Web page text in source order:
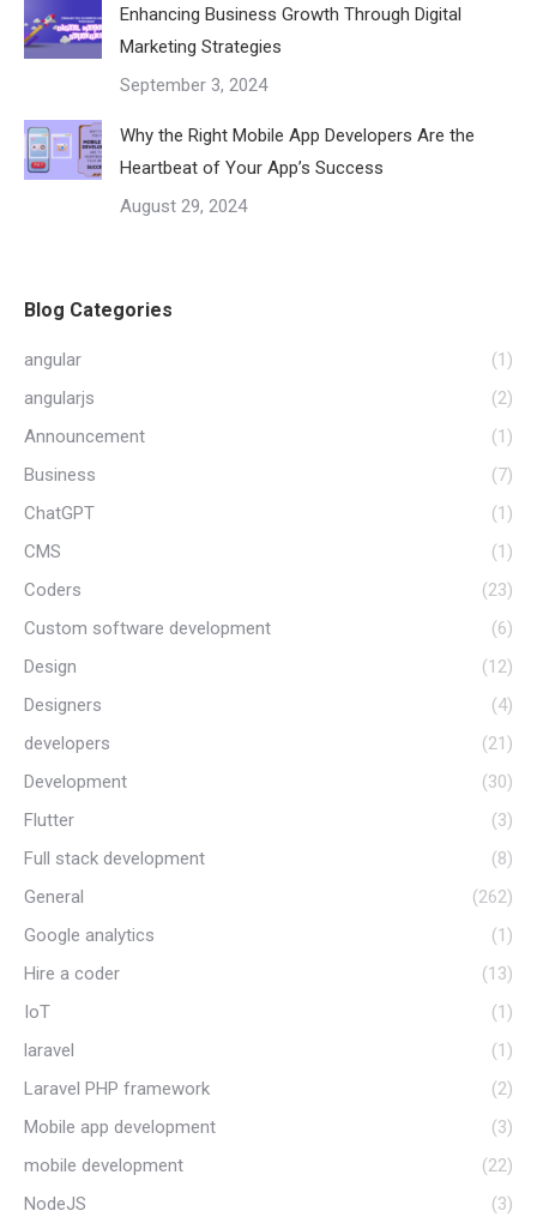
Enhancing Business Growth Through Digital
Marketing Strategies
September 3, 2024
Why the Right Mobile App Developers Are the
Heartbeat of Your App’s Success
August 29, 2024
Blog Categories
angular
(1)
angularjs
(2)
Announcement
(1)
Business
(7)
ChatGPT
(1)
CMS
(1)
Coders
(23)
Custom software development
(6)
Design
(12)
Designers
(4)
developers
(21)
Development
(30)
Flutter
(3)
Full stack development
(8)
General
(262)
Google analytics
(1)
Hire a coder
(13)
IoT
(1)
laravel
(1)
Laravel PHP framework
(2)
Mobile app development
(3)
mobile development
(22)
NodeJS
(3)